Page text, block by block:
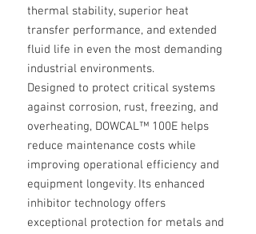
thermal stability, superior heat
transfer performance, and extended
fluid life in even the most demanding
industrial environments.
Designed to protect critical systems
against corrosion, rust, freezing, and
overheating, DOWCAL™ 100E helps
reduce maintenance costs while
improving operational efficiency and
equipment longevity. Its enhanced
inhibitor technology offers
exceptional protection for metals and